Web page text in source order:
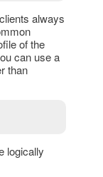
always
of the
can use a
than
logically